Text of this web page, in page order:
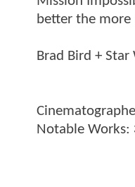
better the more
Brad Bird +
Notable Works: